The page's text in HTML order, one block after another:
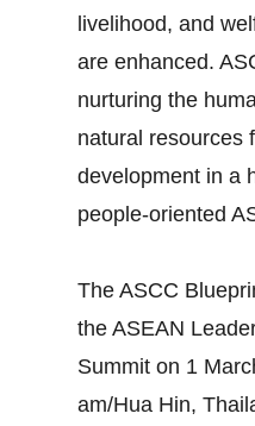
livelihood, and
are enhanced.
nurturing the
natural resources
development in a
people-oriented
The ASCC
the ASEAN
Summit on 1
am/Hua Hin,